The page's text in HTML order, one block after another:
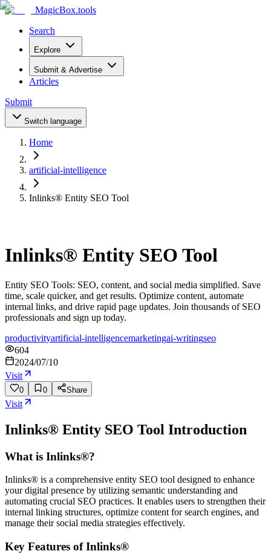
MagicBox.tools
Search
Explore
Submit & Advertise
Articles
Submit
Switch language
Home
artificial-intelligence
Inlinks® Entity SEO Tool
Inlinks® Entity SEO Tool
Entity SEO Tools: SEO, content, and social media simplified. Save
time, scale quicker, and get results. Optimize content, automate
internal links, and drive rapid page updates. Join thousands of SEO
professionals and sign up today.
productivityartificial-intelligencemarketingai-writingseo
604
2024/07/10
Visit
0 0 Share
Visit
Inlinks® Entity SEO Tool Introduction
What is Inlinks®?
Inlinks® is a comprehensive entity SEO tool designed to enhance
your digital presence by utilizing semantic understanding and
automating crucial SEO practices. It enables users to strengthen their
internal linking structures, optimize content for search engines, and
manage their social media strategies effectively.
Key Features of Inlinks®